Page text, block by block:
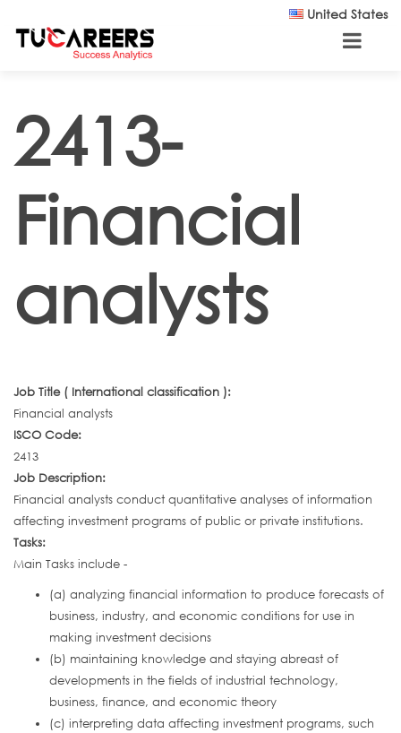
United States
2413-
Financial
analysts
Job Title ( International classification ):
Financial analysts
ISCO Code:
2413
Job Description:
Financial analysts conduct quantitative analyses of information
affecting investment programs of public or private institutions.
Tasks:
Main Tasks include -
(a) analyzing financial information to produce forecasts of
business, industry, and economic conditions for use in
making investment decisions
(b) maintaining knowledge and staying abreast of
developments in the fields of industrial technology,
business, finance, and economic theory
(c) interpreting data affecting investment programs, such